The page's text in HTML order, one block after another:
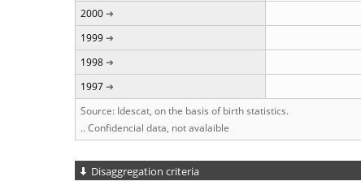
2000
1999
1998
1997
Source: Idescat, on the basis of birth statistics.
.. Confidencial data, not avalaible
Disaggregation criteria